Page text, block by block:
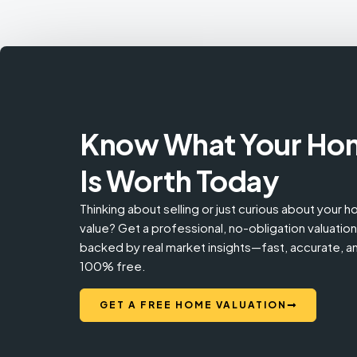
Know What Your
Is Worth Today
Thinking about selling or just curious about your
value? Get a professional, no-obligation valuation
backed by real market insights—fast, accurate,
100% free.
GET A FREE HOME VALUATION